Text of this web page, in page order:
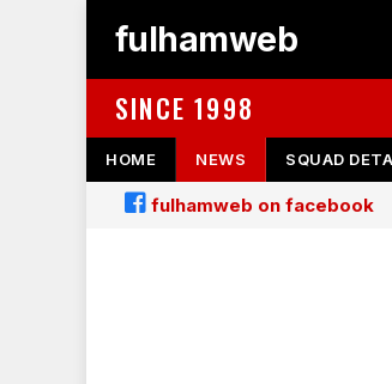
fulhamweb
SINCE 1998
HOME NEWS SQUAD
fulhamweb on facebook